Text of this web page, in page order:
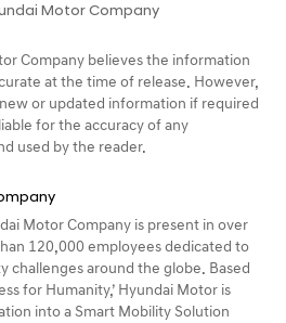
Motor Company
Company believes the information
at the time of release. However,
or updated information if required
for the accuracy of any
used by the reader.
Motor Company is present in over
120,000 employees dedicated to
challenges around the globe. Based
for Humanity,’ Hyundai Motor is
into a Smart Mobility Solution